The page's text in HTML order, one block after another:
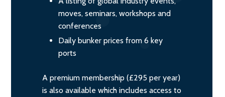
moves, seminars, workshops and
conferences
Daily bunker prices from 6 key
ports
A premium membership (£295 per year)
is also available which includes access to